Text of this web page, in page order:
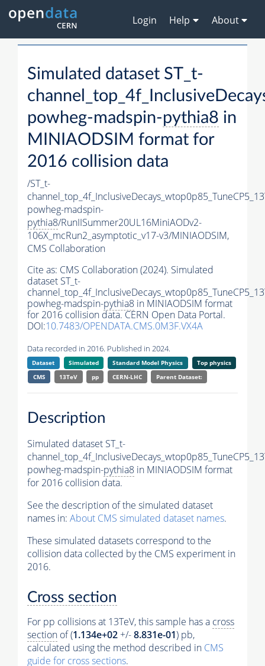
Login Help About
Simulated dataset ST_t-
powheg-madspin-pythia8 in
MINIAODSIM format for
2016 collision data
/ST_t-
powheg-madspin-
pythia8/RunIISummer20UL16MiniAODv2-
106X_mcRun2_asymptotic_v17-v3/MINIAODSIM,
CMS Collaboration
Cite as: CMS Collaboration (2024). Simulated
dataset ST_t-
powheg-madspin-pythia8 in MINIAODSIM format
for 2016 collision data. CERN Open Data Portal.
DOI:10.7483/OPENDATA.CMS.0M3F.VX4A
Data recorded in 2016. Published in 2024.
Dataset Simulated Standard Model Physics
Top physics
CMS
13TeV pp CERN-LHC Parent Dataset:
Description
Simulated dataset ST_t-
powheg-madspin-pythia8 in MINIAODSIM format
for 2016 collision data.
See the description of the simulated dataset
names in: About CMS simulated dataset names.
These simulated datasets correspond to the
collision data collected by the CMS experiment in
2016.
Cross section
For pp collisions at 13TeV, this sample has a cross
section of (1.134e+02 +/-8.831e-01) pb,
calculated using the method described in CMS
guide for cross sections.